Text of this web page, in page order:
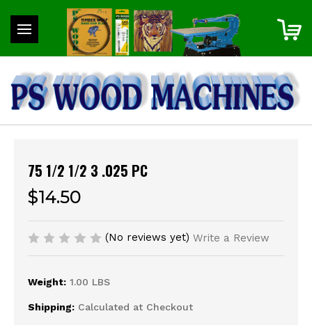
75 1/2 1/2 3 .025 PC
$14.50
(No reviews yet) Write a Review
Weight: 1.00 LBS
Shipping: Calculated at Checkout